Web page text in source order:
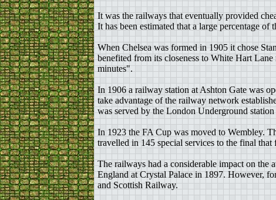
It was the railways that eventually provided
It has been estimated that a large percentage
When Chelsea was formed in 1905 it chose
benefited from its closeness to White Hart
minutes".
In 1906 a railway station at Ashton Gate was
take advantage of the railway network
was served by the London Underground
In 1923 the FA Cup was moved to Wembley.
travelled in 145 special services to the final
The railways had a considerable impact on the
England at Crystal Palace in 1897. However,
and Scottish Railway.